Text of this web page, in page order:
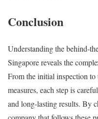
Conclusion
Understanding the behind-
Singapore reveals the
From the initial inspection
measures, each step is
and long-lasting results. By